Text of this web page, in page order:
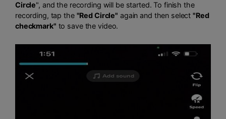
Circle", and the recording will be started. To finish the
recording, tap the "Red Circle" again and then select"Red
checkmark" to save the video.